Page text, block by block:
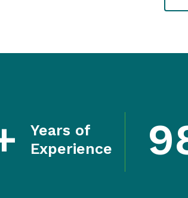
Years of
Experience